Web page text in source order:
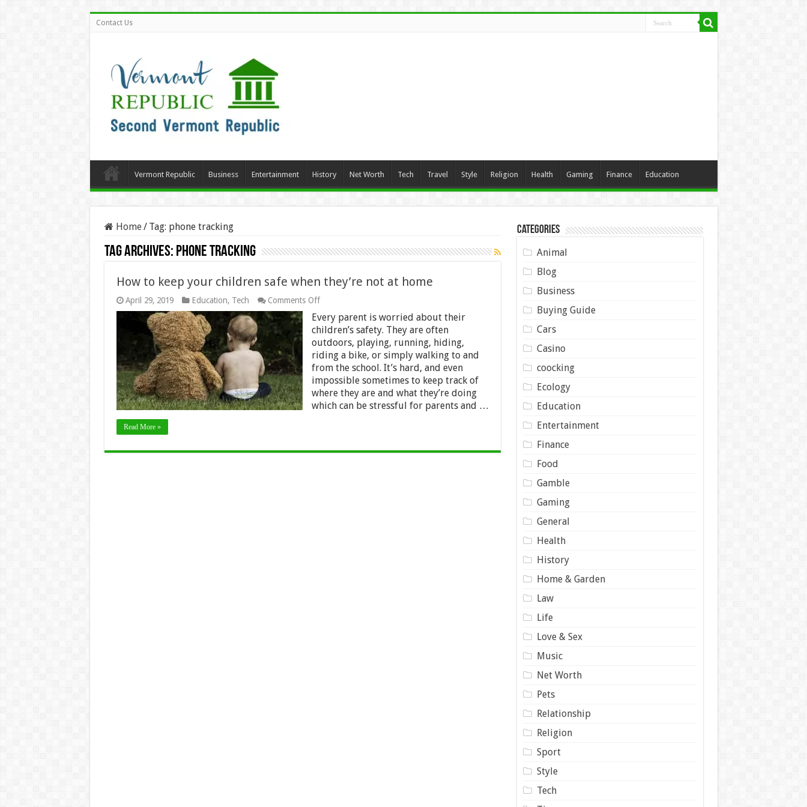
Contact Us
Vermont Republic Business Entertainment History Net Worth Tech Travel Style Religion Health Gaming Finance Education
Home/ Tag: phone tracking
Tag Archives: phone tracking
How to keep your children safe when they’re not at home
April 29, 2019 Education, Tech Comments Offon
to
keep
your
children
safe
when
they’re
not
at
home
Every parent is worried about their
children’s safety. They are often
outdoors, playing, running, hiding,
riding a bike, or simply walking to and
from the school. It’s hard, and even
impossible sometimes to keep track of
where they are and what they’re doing
which can be stressful for parents and …
Read More »
Categories
Animal
Blog
Business
Buying Guide
Cars
Casino
coocking
Ecology
Education
Entertainment
Finance
Food
Gamble
Gaming
General
Health
History
Home & Garden
Law
Life
Love & Sex
Music
Net Worth
Pets
Relationship
Religion
Sport
Style
Tech